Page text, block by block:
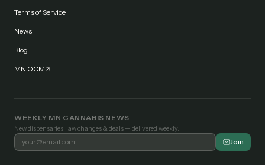
Terms of Service
News
Blog
MN OCM
WEEKLY MN CANNABIS NEWS
New dispensaries, law changes & deals — delivered weekly.
Join